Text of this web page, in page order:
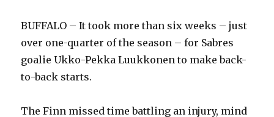
BUFFALO – It took more than six weeks – just
over one-quarter of the season – for Sabres
goalie Ukko-Pekka Luukkonen to make back-
to-back starts.
The Finn missed time battling an injury, mind